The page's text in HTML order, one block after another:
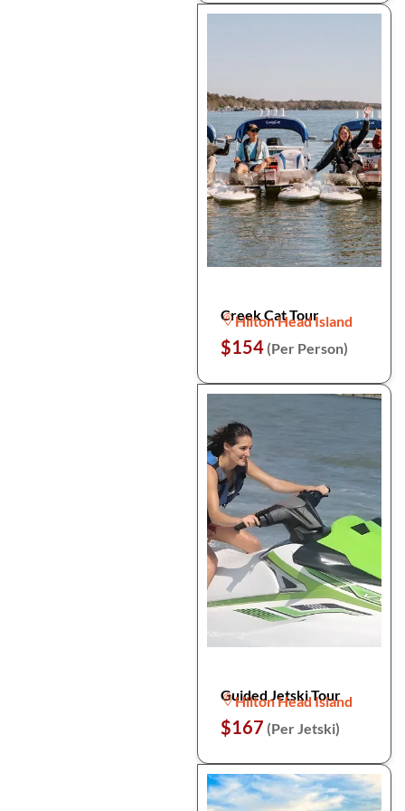
Creek Cat Tour
Hilton Head Island
$154 (Per Person)
Guided Jetski Tour
Hilton Head Island
$167 (Per Jetski)